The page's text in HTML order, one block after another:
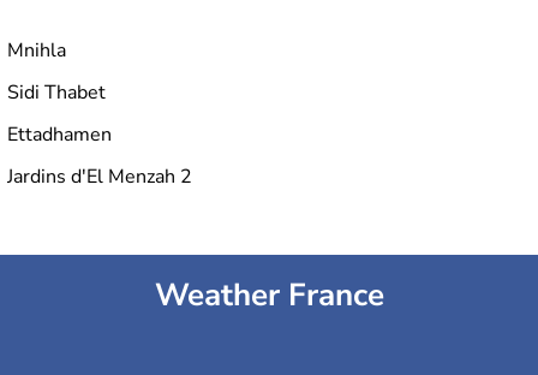
Mnihla
Sidi Thabet
Ettadhamen
Jardins d'El Menzah 2
Weather France